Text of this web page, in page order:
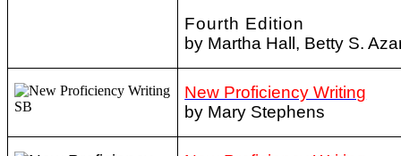
Fourth Edition
by Martha Hall, Betty S.
New Proficiency Writing
by Mary Stephens